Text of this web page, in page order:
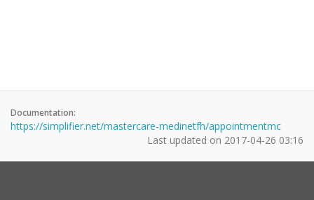
Documentation:
https://simplifier.net/mastercare-medinetfh/appointmentmc
Last updated on 2017-04-26 03:16